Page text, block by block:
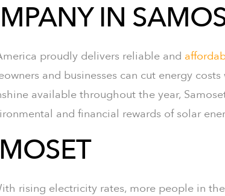
IN
proudly delivers reliable and
and businesses can cut energy
available throughout the year,
and financial rewards of solar
rising electricity rates, more people in